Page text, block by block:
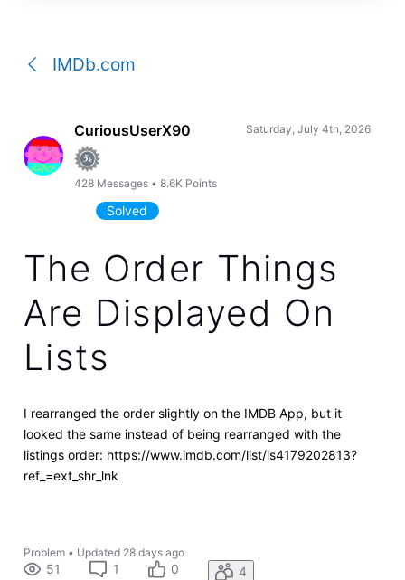
IMDb.com
CuriousUserX90
428 Messages •8.6K Points
Saturday, July 4th, 2026
Solved
The Order Things
Are Displayed On
Lists
I rearranged the order slightly on the IMDB App, but it
looked the same instead of being rearranged with the
listings order: https://www.imdb.com/list/ls4179202813?
ref_=ext_shr_lnk
Problem• Updated 28 days ago
51 1 0 4